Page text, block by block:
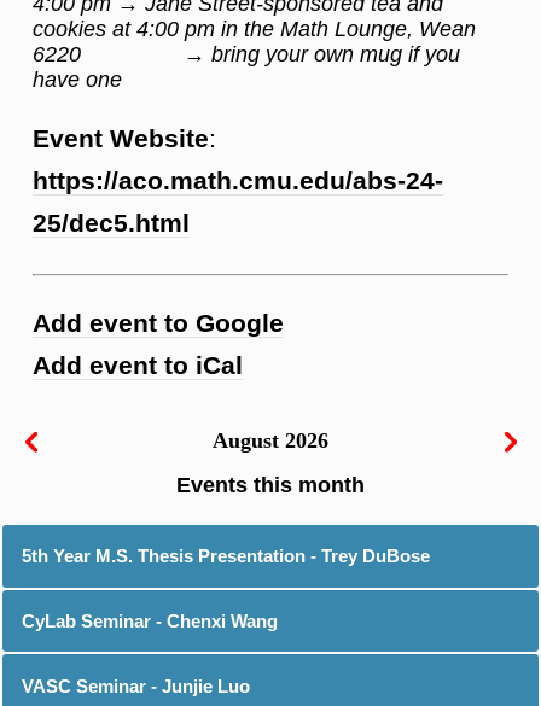
cookies at 4:00 pm in the Math Lounge, Wean
6220 → bring your own mug if you
have one
Event Website:
https://aco.math.cmu.edu/abs-24-
25/dec5.html
Add event to Google
Add event to iCal
August 2026
5th Year M.S. Thesis Presentation - Trey DuBose
CyLab Seminar - Chenxi Wang
VASC Seminar - Junjie Luo